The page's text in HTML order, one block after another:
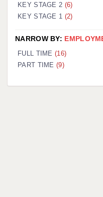
KEY STAGE 2 (6)
KEY STAGE 1 (2)
NARROW BY:
FULL TIME (16)
PART TIME (9)